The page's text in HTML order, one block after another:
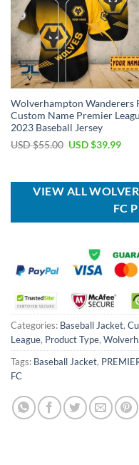
Wolverhampton Wanderers
Custom Name Premier
2023 Baseball Jersey
USD $55.00 Original
$55.00.
USD $39.99
VIEW ALL
FC
Categories: Baseball Jacket,
League, Product Type,
Tags: Baseball Jacket,
FC